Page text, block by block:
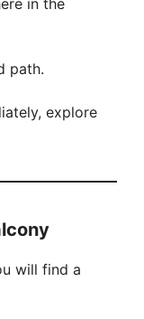
path.
explore
will find a